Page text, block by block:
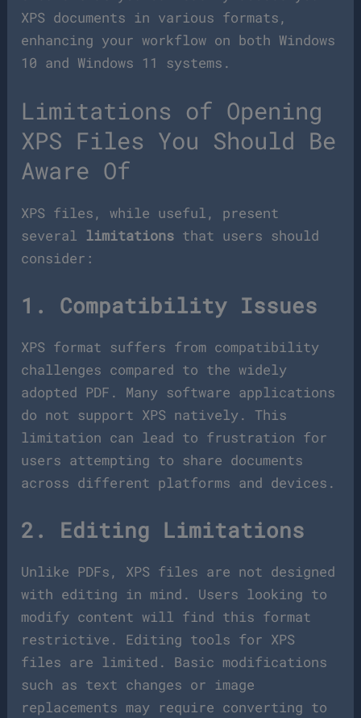
XPS documents in various formats,
enhancing your workflow on both Windows
10 and Windows 11 systems.
Limitations of Opening
XPS Files You Should Be
Aware Of
XPS files, while useful, present
several limitations that users should
consider:
1. Compatibility Issues
XPS format suffers from compatibility
challenges compared to the widely
adopted PDF. Many software applications
do not support XPS natively. This
limitation can lead to frustration for
users attempting to share documents
across different platforms and devices.
2. Editing Limitations
Unlike PDFs, XPS files are not designed
with editing in mind. Users looking to
modify content will find this format
restrictive. Editing tools for XPS
files are limited. Basic modifications
such as text changes or image
replacements may require converting to